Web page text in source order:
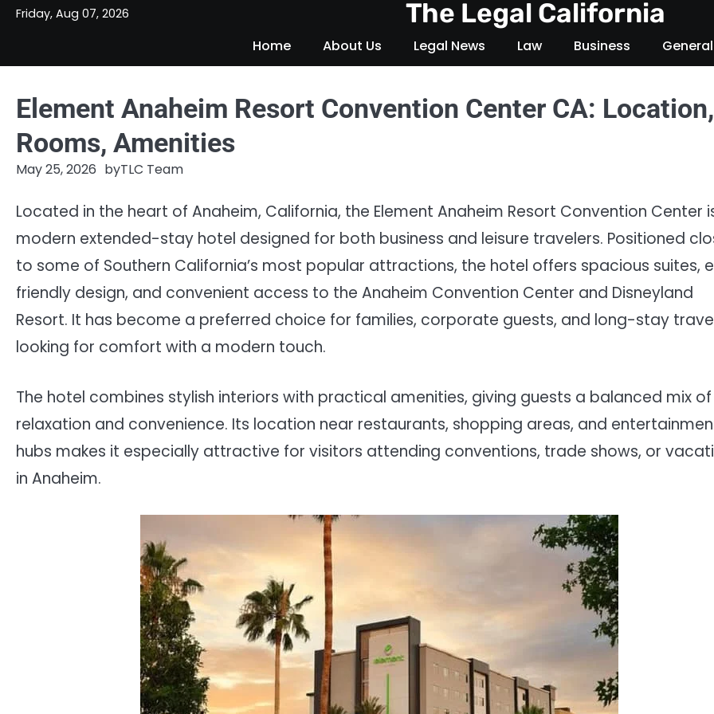
SkipFriday, Aug 07, 2026 The Legal California
Home About Us Legal News Law Business General
Element Anaheim Resort Convention Center CA: Location,
Rooms, Amenities
May 25, 2026 byTLC Team
Located in the heart of Anaheim, California, the Element Anaheim Resort Convention Center
modern extended-stay hotel designed for both business and leisure travelers. Positioned
to some of Southern California’s most popular attractions, the hotel offers spacious suites,
friendly design, and convenient access to the Anaheim Convention Center and Disneyland
Resort. It has become a preferred choice for families, corporate guests, and long-stay
looking for comfort with a modern touch.
The hotel combines stylish interiors with practical amenities, giving guests a balanced mix of
relaxation and convenience. Its location near restaurants, shopping areas, and
hubs makes it especially attractive for visitors attending conventions, trade shows, or
in Anaheim.